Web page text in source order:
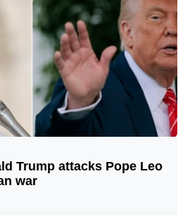
© Image Copyrights Title
Trump attacks Pope Leo
war